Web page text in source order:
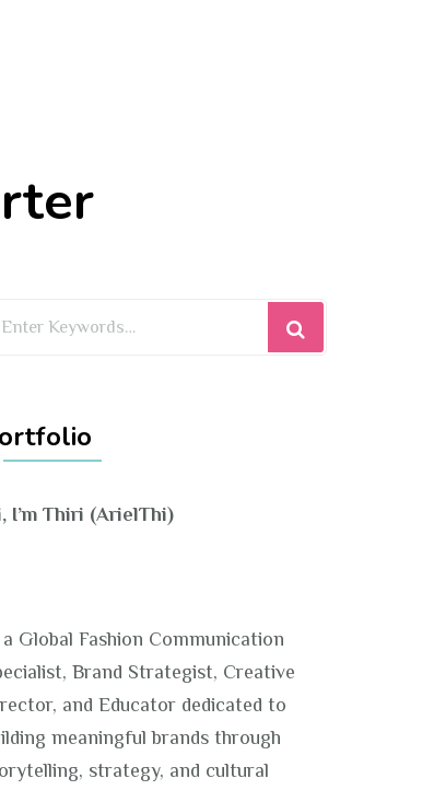
I’m Thiri (ArielThi)
Global Fashion Communication
Brand Strategist, Creative
and Educator dedicated to
meaningful brands through
strategy, and cultural